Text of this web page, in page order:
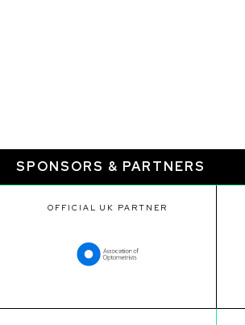
SPONSORS & PARTNERS
OFFICIAL UK PARTNER